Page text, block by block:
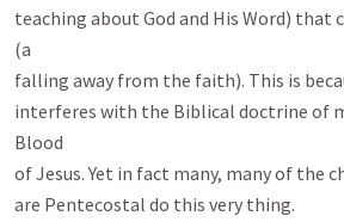
teaching about God and His Word) that
(a
falling away from the faith). This is
interferes with the Biblical doctrine of
Blood
of Jesus. Yet in fact many, many of the
are Pentecostal do this very thing.